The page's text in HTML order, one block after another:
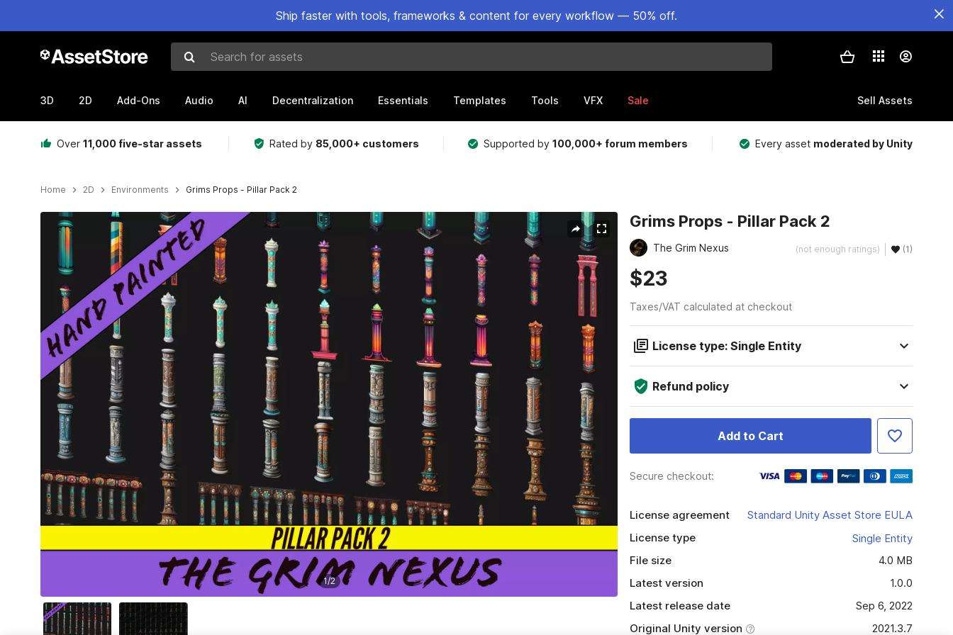
Ship faster with tools, frameworks & content for every workflow — 50% off.
Search for assets
3D 2D Add-Ons Audio AI Decentralization Essentials Templates Tools VFX Sale Sell Assets
Over 11,000 five-star assets Rated by 85,000+ customers Supported by100,000+ forum members Every asset moderated by Unity
Home 2D Environments Grims Props - Pillar Pack 2
Active slide: 1 of 2
1/2
Grims Props - Pillar Pack 2
The Grim Nexus (not enough ratings) (1)
$23
Taxes/VAT calculated at checkout
License type: Single Entity
Refund policy
Add to Cart
Secure checkout:
License agreement
Standard Unity Asset Store EULA
License type
Single Entity
File size
4.0 MB
Latest version
1.0.0
Latest release date
Sep 6, 2022
Original Unity version
2021.3.7